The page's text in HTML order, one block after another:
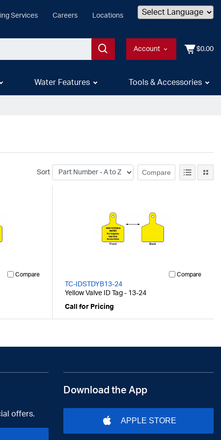
Services Careers Locations
Account $0.00
Water Features Tools & Accessories
Sort Compare
Compare Compare
TC-IDSTDYB13-24
Yellow Valve ID Tag - 13-24
Call for Pricing
offers.
Download the App
APPLE STORE